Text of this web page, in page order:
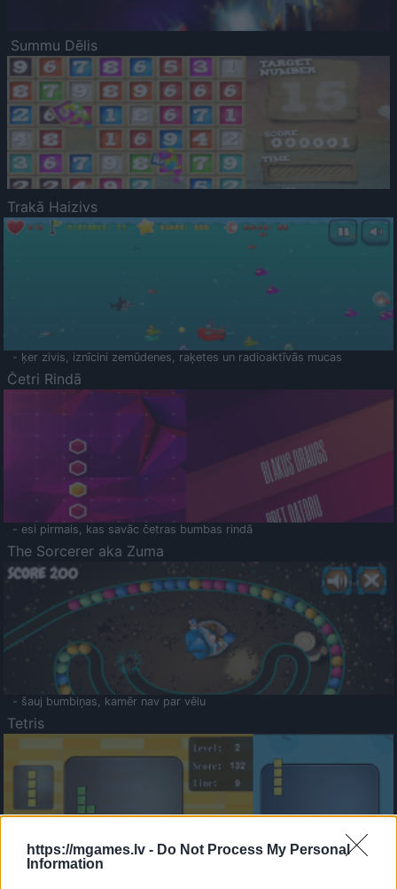
https://mgames.lv - Do Not Process My Personal
Information
Summu Dēlis
Trakā Haizivs
- ķer zivis, iznīcini zemūdenes, raķetes un radioaktīvās mucas
Četri Rindā
- esi pirmais, kas savāc četras bumbas rindā
The Sorcerer aka Zuma
- šauj bumbiņas, kamēr nav par vēlu
Tetris